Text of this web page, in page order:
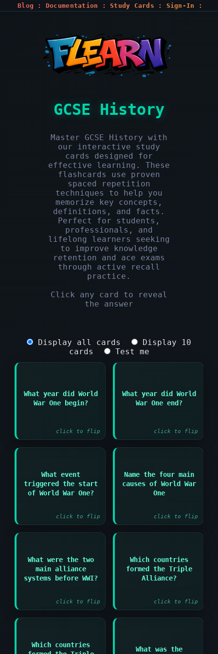
Blog : Documentation :Study Cards : Sign-In :
GCSE History
Master GCSE History with
our interactive study
cards designed for
effective learning. These
flashcards use proven
spaced repetition
techniques to help you
memorize key concepts,
definitions, and facts.
Perfect for students,
professionals, and
lifelong learners seeking
to improve knowledge
retention and ace exams
through active recall
practice.
Click any card to reveal
the answer
Display all cards
Display 10
cards
Test me
What year did World
War One begin?
click to flip
Answer:
1914
What year did World
War One end?
click to flip
Answer:
1918
What event
triggered the start
of World War One?
click to flip
Answer:
The assassination of
Archduke Franz
Name the four main
causes of World War
One
click to flip
Militarism and
Alliances and
Imperialism and
What were the two
main alliance
systems before WWI?
click to flip
Answer:
Triple Alliance and
Triple Entente
Which countries
formed the Triple
Alliance?
click to flip
Answer:
Germany and Austria-
Hungary and Italy
Which countries
Answer:
What was the